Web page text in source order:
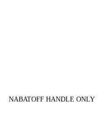
NABATOFF HANDLE ONLY